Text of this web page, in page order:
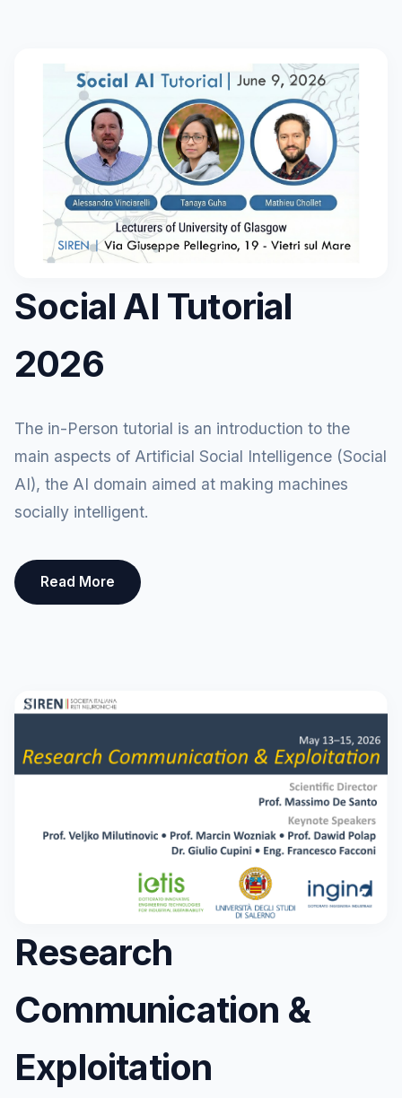
Social AI Tutorial
2026
The in-Person tutorial is an introduction to the
main aspects of Artificial Social Intelligence (Social
AI), the AI domain aimed at making machines
socially intelligent.
Read More
Research
Communication &
Exploitation